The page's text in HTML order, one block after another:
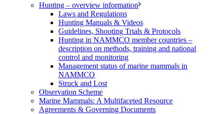
Hunting – overview information
Laws and Regulations
Hunting Manuals & Videos
Guidelines, Shooting Trials & Protocols
Hunting in NAMMCO member countries –
description on methods, training and national
control and monitoring
Management status of marine mammals in
NAMMCO
Struck and Lost
Observation Scheme
Marine Mammals: A Multifaceted Resource
Agreements & Governing Documents